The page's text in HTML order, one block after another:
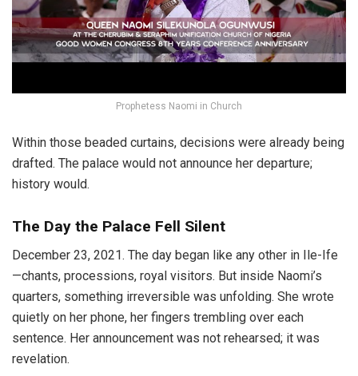
Prophetess Naomi in Church
Within those beaded curtains, decisions were already being
drafted. The palace would not announce her departure;
history would.
The Day the Palace Fell Silent
December 23, 2021. The day began like any other in Ile-Ife
—chants, processions, royal visitors. But inside Naomi’s
quarters, something irreversible was unfolding. She wrote
quietly on her phone, her fingers trembling over each
sentence. Her announcement was not rehearsed; it was
revelation.